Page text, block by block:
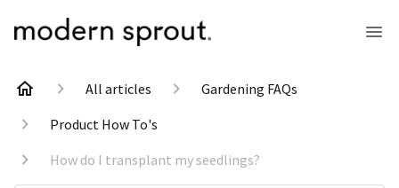
All articles
Gardening FAQs
Product How To's
How do I transplant my seedlings?